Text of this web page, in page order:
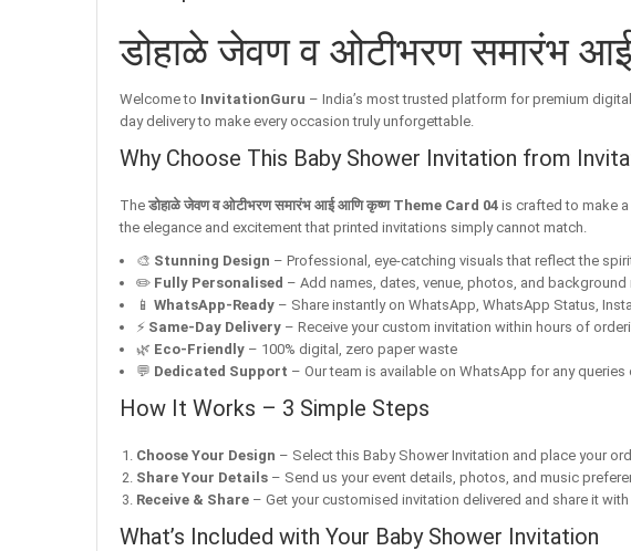
डोहाळे जेवण व ओटीभरण समारंभ
Welcome to InvitationGuru – India’s most trusted platform for premium
day delivery to make every occasion truly unforgettable.
Why Choose This Baby Shower Invitation from
The डोहाळे जेवण व ओटीभरण समारंभ आई आणि कृष्ण Theme Card 04 is crafted to make
the elegance and excitement that printed invitations simply cannot match.
🎨 Stunning Design – Professional, eye-catching visuals that reflect the
✏️ Fully Personalised – Add names, dates, venue, photos, and background
📱 WhatsApp-Ready – Share instantly on WhatsApp, WhatsApp Status,
⚡ Same-Day Delivery – Receive your custom invitation within hours of
🌿 Eco-Friendly – 100% digital, zero paper waste
💬 Dedicated Support – Our team is available on WhatsApp for any queries
How It Works – 3 Simple Steps
Choose Your Design – Select this Baby Shower Invitation and place your
Share Your Details – Send us your event details, photos, and music
Receive & Share – Get your customised invitation delivered and share it
What’s Included with Your Baby Shower Invitation